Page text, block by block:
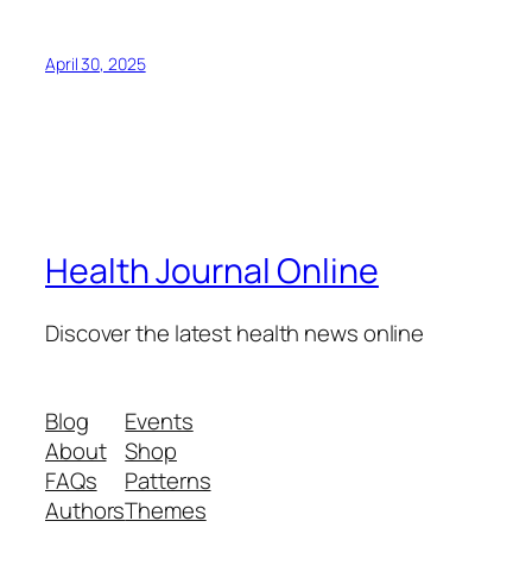
April 30, 2025
Health Journal Online
Discover the latest health news online
Blog
About
FAQs
Authors
Events
Shop
Patterns
Themes